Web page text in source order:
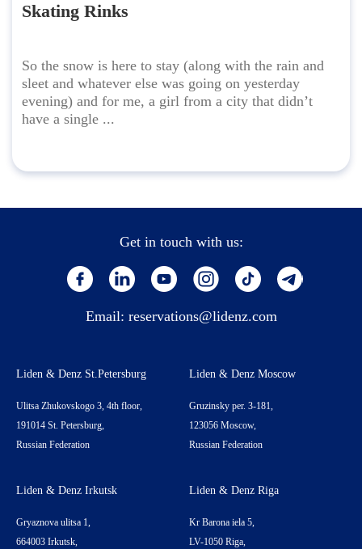
Skating Rinks
So the snow is here to stay (along with the rain and
sleet and whatever else was going on yesterday
evening) and for me, a girl from a city that didn’t
have a single ...
Get in touch with us:
Email: reservations@lidenz.com
Liden & Denz St.Petersburg
Ulitsa Zhukovskogo 3, 4th floor,
191014 St. Petersburg,
Russian Federation
Liden & Denz Moscow
Gruzinsky per. 3-181,
123056 Moscow,
Russian Federation
Liden & Denz Irkutsk
Gryaznova ulitsa 1,
664003 Irkutsk,
Liden & Denz Riga
Kr Barona iela 5,
LV-1050 Riga,